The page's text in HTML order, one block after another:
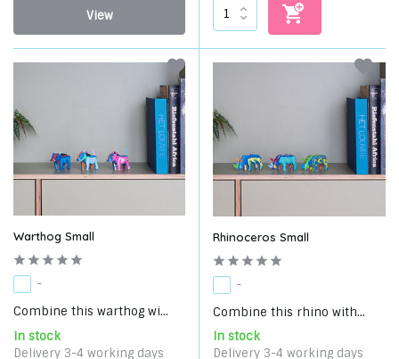
View
Warthog Small
-
Combine this warthog wi...
In stock
Delivery 3-4 working days
Rhinoceros Small
-
Combine this rhino with...
In stock
Delivery 3-4 working days